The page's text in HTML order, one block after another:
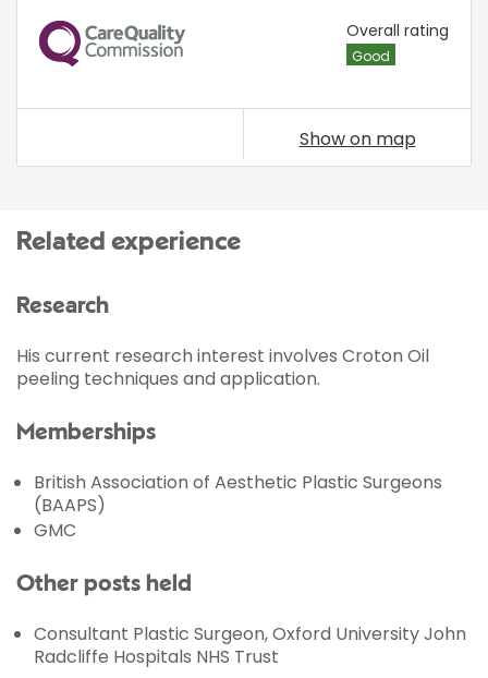
CQC Overall rating
Good
Show on map
Related experience
Research
His current research interest involves Croton Oil
peeling techniques and application.
Memberships
British Association of Aesthetic Plastic Surgeons
(BAAPS)
GMC
Other posts held
Consultant Plastic Surgeon, Oxford University John
Radcliffe Hospitals NHS Trust